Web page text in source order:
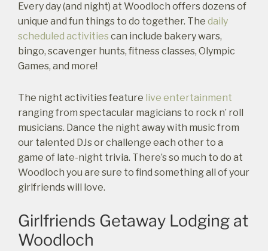
Not ready to
Every day (and night) at Woodloch offers dozens of
unique and fun things to do together. The daily
scheduled activities can include bakery wars,
bingo, scavenger hunts, fitness classes, Olympic
Games, and more!
The night activities feature live entertainment
ranging from spectacular magicians to rock n’ roll
musicians. Dance the night away with music from
our talented DJs or challenge each other to a
game of late-night trivia. There’s so much to do at
Woodloch you are sure to find something all of your
girlfriends will love.
Girlfriends Getaway Lodging at
Woodloch